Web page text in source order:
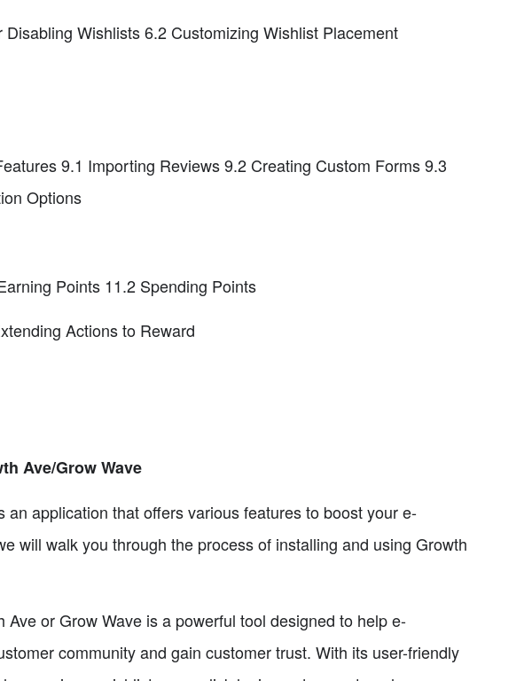
Wishlists 6.2 Customizing Wishlist Placement
9.1 Importing Reviews 9.2 Creating Custom Forms 9.3
Options
Points 11.2 Spending Points
Actions to Reward
Ave/Grow Wave
application that offers various features to boost your e-
will walk you through the process of installing and using Growth
or Grow Wave is a powerful tool designed to help e-
community and gain customer trust. With its user-friendly